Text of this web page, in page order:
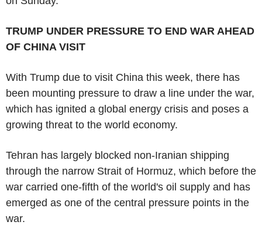
TRUMP UNDER PRESSURE TO END WAR AHEAD
OF CHINA VISIT
With Trump due to visit China this week, there has
been mounting pressure to draw a line under the war,
which has ignited a global energy crisis and poses a
growing threat to the world economy.
Tehran has largely blocked non-Iranian shipping
through the narrow Strait of Hormuz, which before the
war carried one-fifth of the world's oil supply and has
emerged as one of the central pressure points in the
war.